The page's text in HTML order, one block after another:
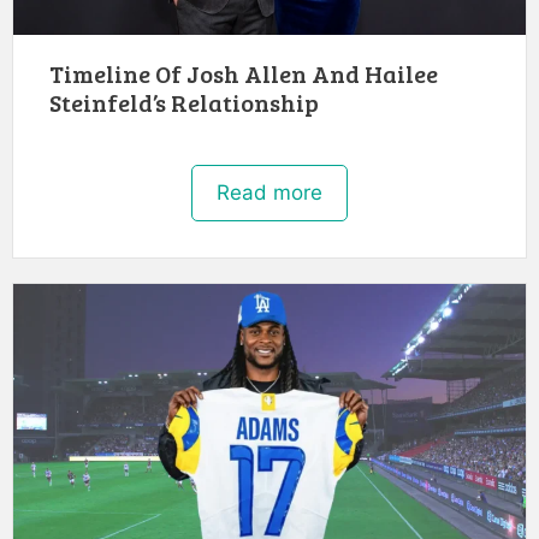
Timeline Of Josh Allen And Hailee
Steinfeld’s Relationship
Read more